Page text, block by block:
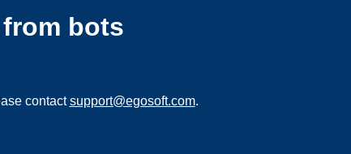
bots
contactsupport@egosoft.com.